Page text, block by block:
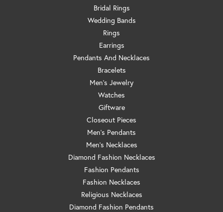
Bridal Rings
Wedding Bands
Rings
Earrings
Pendants And Necklaces
Bracelets
Men's Jewelry
Watches
Giftware
Closeout Pieces
Men's Pendants
Men's Necklaces
Diamond Fashion Necklaces
Fashion Pendants
Fashion Necklaces
Religious Necklaces
Diamond Fashion Pendants